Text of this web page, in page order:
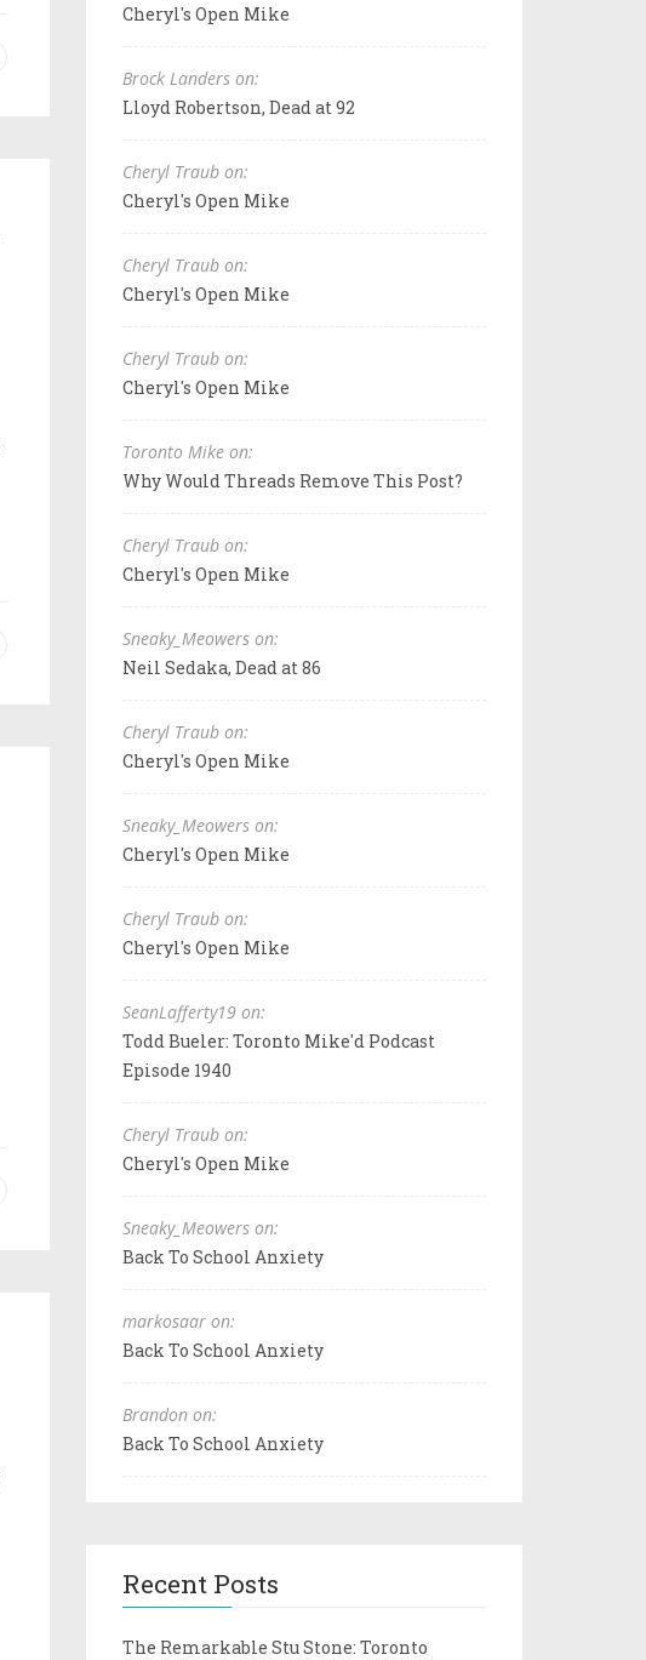
Cheryl's Open Mike
Brock Landers on:
Lloyd Robertson, Dead at 92
Cheryl Traub on:
Cheryl's Open Mike
Cheryl Traub on:
Cheryl's Open Mike
Cheryl Traub on:
Cheryl's Open Mike
Toronto Mike on:
Why Would Threads Remove This Post?
Cheryl Traub on:
Cheryl's Open Mike
Sneaky_Meowers on:
Neil Sedaka, Dead at 86
Cheryl Traub on:
Cheryl's Open Mike
Sneaky_Meowers on:
Cheryl's Open Mike
Cheryl Traub on:
Cheryl's Open Mike
SeanLafferty19 on:
Todd Bueler: Toronto Mike'd Podcast
Episode 1940
Cheryl Traub on:
Cheryl's Open Mike
Sneaky_Meowers on:
Back To School Anxiety
markosaar on:
Back To School Anxiety
Brandon on:
Back To School Anxiety
Recent Posts
The Remarkable Stu Stone: Toronto